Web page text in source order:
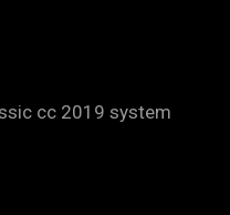
cc 2019 system